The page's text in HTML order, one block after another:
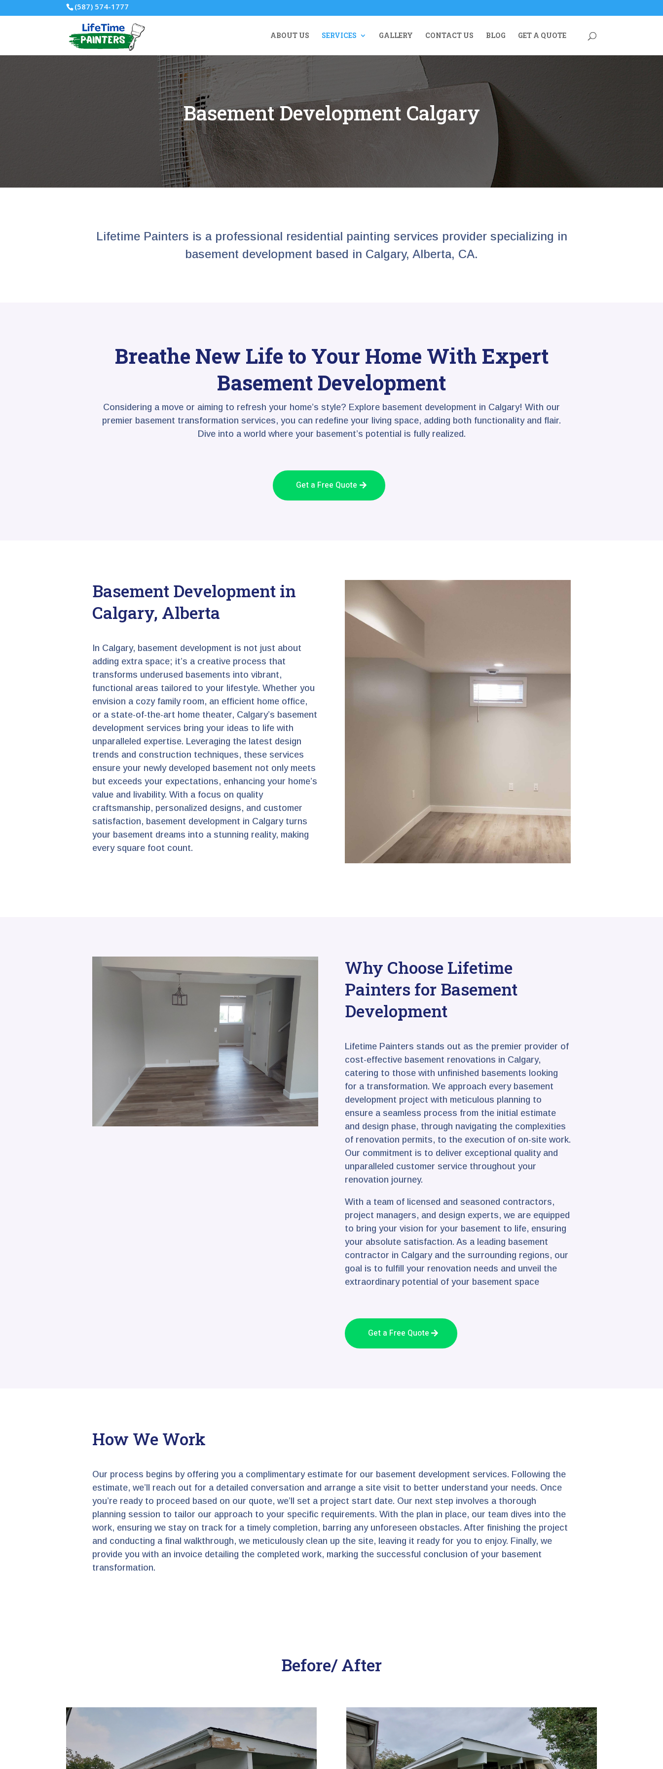
(587) 574-1777
ABOUT US SERVICES GALLERY CONTACT US BLOG GET A QUOTE
Basement Development Calgary
Lifetime Painters is a professional residential painting services provider specializing in
basement development based in Calgary, Alberta, CA.
Breathe New Life to Your Home With Expert
Basement Development
Considering a move or aiming to refresh your home’s style? Explore basement development in Calgary! With our
premier basement transformation services, you can redefine your living space, adding both functionality and flair.
Dive into a world where your basement’s potential is fully realized.
Get a Free Quote
Basement Development in
Calgary, Alberta
In Calgary, basement development is not just about
adding extra space; it’s a creative process that
transforms underused basements into vibrant,
functional areas tailored to your lifestyle. Whether you
envision a cozy family room, an efficient home office,
or a state-of-the-art home theater, Calgary’s basement
development services bring your ideas to life with
unparalleled expertise. Leveraging the latest design
trends and construction techniques, these services
ensure your newly developed basement not only meets
but exceeds your expectations, enhancing your home’s
value and livability. With a focus on quality
craftsmanship, personalized designs, and customer
satisfaction, basement development in Calgary turns
your basement dreams into a stunning reality, making
every square foot count.
Why Choose Lifetime
Painters for Basement
Development
Lifetime Painters stands out as the premier provider of
cost-effective basement renovations in Calgary,
catering to those with unfinished basements looking
for a transformation. We approach every basement
development project with meticulous planning to
ensure a seamless process from the initial estimate
and design phase, through navigating the complexities
of renovation permits, to the execution of on-site work.
Our commitment is to deliver exceptional quality and
unparalleled customer service throughout your
renovation journey.
With a team of licensed and seasoned contractors,
project managers, and design experts, we are equipped
to bring your vision for your basement to life, ensuring
your absolute satisfaction. As a leading basement
contractor in Calgary and the surrounding regions, our
goal is to fulfill your renovation needs and unveil the
extraordinary potential of your basement space
Get a Free Quote
How We Work
Our process begins by offering you a complimentary estimate for our basement development services. Following the
estimate, we’ll reach out for a detailed conversation and arrange a site visit to better understand your needs. Once
you’re ready to proceed based on our quote, we’ll set a project start date. Our next step involves a thorough
planning session to tailor our approach to your specific requirements. With the plan in place, our team dives into the
work, ensuring we stay on track for a timely completion, barring any unforeseen obstacles. After finishing the project
and conducting a final walkthrough, we meticulously clean up the site, leaving it ready for you to enjoy. Finally, we
provide you with an invoice detailing the completed work, marking the successful conclusion of your basement
transformation.
Before/ After